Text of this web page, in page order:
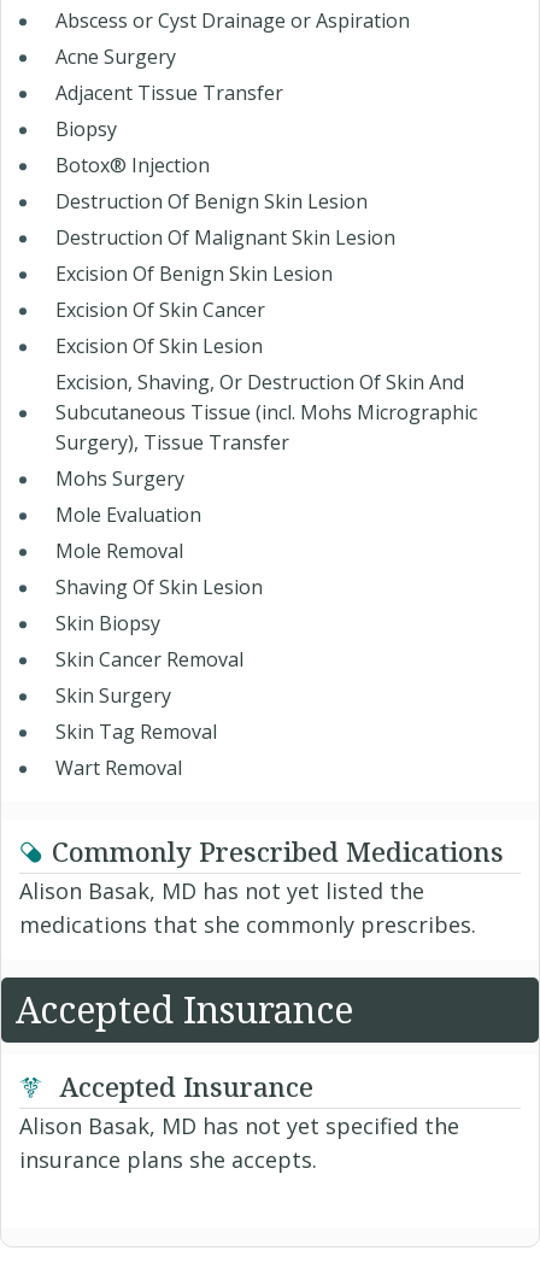
Abscess or Cyst Drainage or Aspiration
Acne Surgery
Adjacent Tissue Transfer
Biopsy
Botox® Injection
Destruction Of Benign Skin Lesion
Destruction Of Malignant Skin Lesion
Excision Of Benign Skin Lesion
Excision Of Skin Cancer
Excision Of Skin Lesion
Excision, Shaving, Or Destruction Of Skin And
Subcutaneous Tissue (incl. Mohs Micrographic
Surgery), Tissue Transfer
Mohs Surgery
Mole Evaluation
Mole Removal
Shaving Of Skin Lesion
Skin Biopsy
Skin Cancer Removal
Skin Surgery
Skin Tag Removal
Wart Removal
Commonly Prescribed Medications
Alison Basak, MD has not yet listed the
medications that she commonly prescribes.
Accepted Insurance
Accepted Insurance
Alison Basak, MD has not yet specified the
insurance plans she accepts.